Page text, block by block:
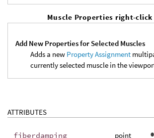
Muscle Properties right-click
Add New Properties for Selected Muscles
Adds a new Property Assignment
currently selected muscle in the
ATTRIBUTES
fiberdamping point